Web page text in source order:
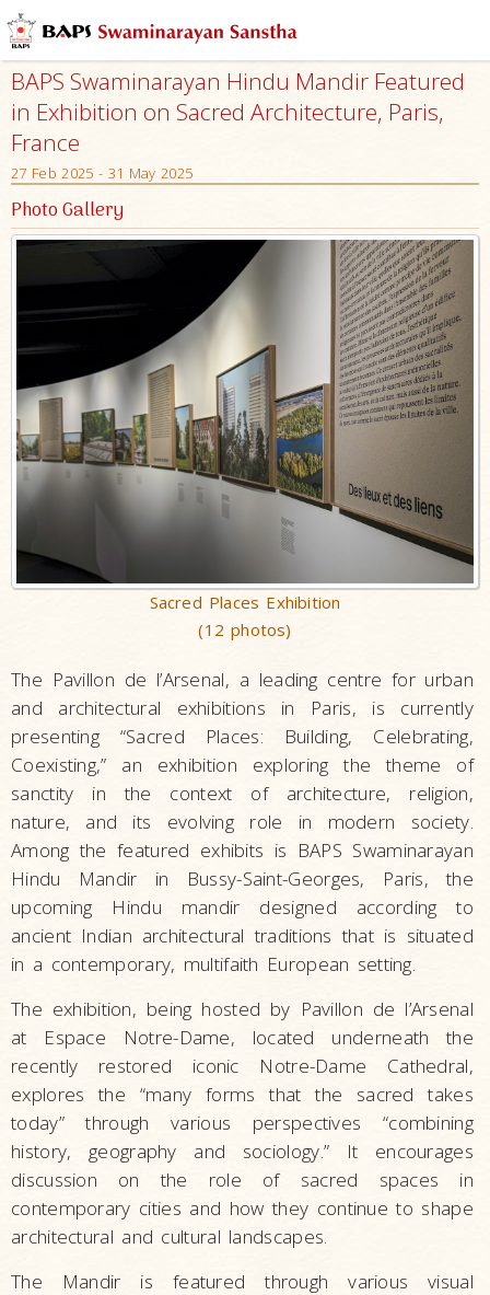
BAPS Swaminarayan Hindu Mandir Featured
in Exhibition on Sacred Architecture, Paris,
France
27 Feb 2025 - 31 May 2025
Photo Gallery
Sacred Places Exhibition
(12 photos)
The Pavillon de l’Arsenal, a leading centre for urban
and architectural exhibitions in Paris, is currently
presenting “Sacred Places: Building, Celebrating,
Coexisting,” an exhibition exploring the theme of
sanctity in the context of architecture, religion,
nature, and its evolving role in modern society.
Among the featured exhibits is BAPS Swaminarayan
Hindu Mandir in Bussy-Saint-Georges, Paris, the
upcoming Hindu mandir designed according to
ancient Indian architectural traditions that is situated
in a contemporary, multifaith European setting.
The exhibition, being hosted by Pavillon de l’Arsenal
at Espace Notre-Dame, located underneath the
recently restored iconic Notre-Dame Cathedral,
explores the “many forms that the sacred takes
today” through various perspectives “combining
history, geography and sociology.” It encourages
discussion on the role of sacred spaces in
contemporary cities and how they continue to shape
architectural and cultural landscapes.
The Mandir is featured through various visual